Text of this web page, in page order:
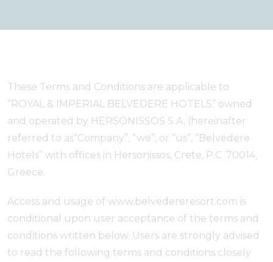
These Terms and Conditions are applicable to
“ROYAL & IMPERIAL BELVEDERE HOTELS” owned
and operated by HERSONISSOS S.A, (hereinafter
referred to as“Company”, “we”, or “us”, “Belvedere
Hotels” with offices in Hersonissos, Crete, P.C. 70014,
Greece.
Access and usage of www.belvedereresort.com is
conditional upon user acceptance of the terms and
conditions written below. Users are strongly advised
to read the following terms and conditions closely